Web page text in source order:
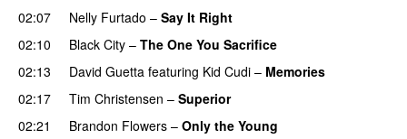
02:07
Nelly Furtado – Say It Right
02:10
Black City – The One You Sacrifice
02:13
David Guetta featuring Kid Cudi – Memories
02:17
Tim Christensen – Superior
02:21 Brandon Flowers – Only the Young